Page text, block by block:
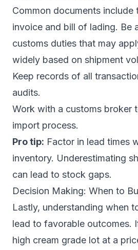
Common documents include
invoice and bill of lading. Be
customs duties that may
widely based on shipment
Keep records of all
audits.
Work with a customs broker
import process.
Pro tip: Factor in lead times
inventory. Underestimating
can lead to stock gaps.
Decision Making: When to
Lastly, understanding when
lead to favorable outcomes.
high cream grade lot at a